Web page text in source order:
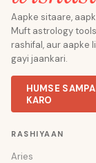
Aapke sitaare,
Muft astrology
rashifal, aur aapke
gayi jaankari.
HUMSE
KARO
RASHIYAAN
Aries